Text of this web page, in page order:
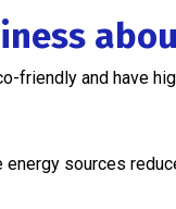
and have
sources